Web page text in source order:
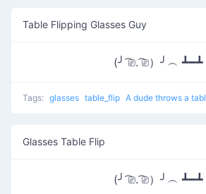
Table Flipping Glasses Guy
(╯ ͡⎚. ͡⎚）╯︵ ┻━┻
Tags: glasses table_flip A dude throws a
Glasses Table Flip
(╯ ͡⎚. ͡⎚）╯︵ ┻━┻